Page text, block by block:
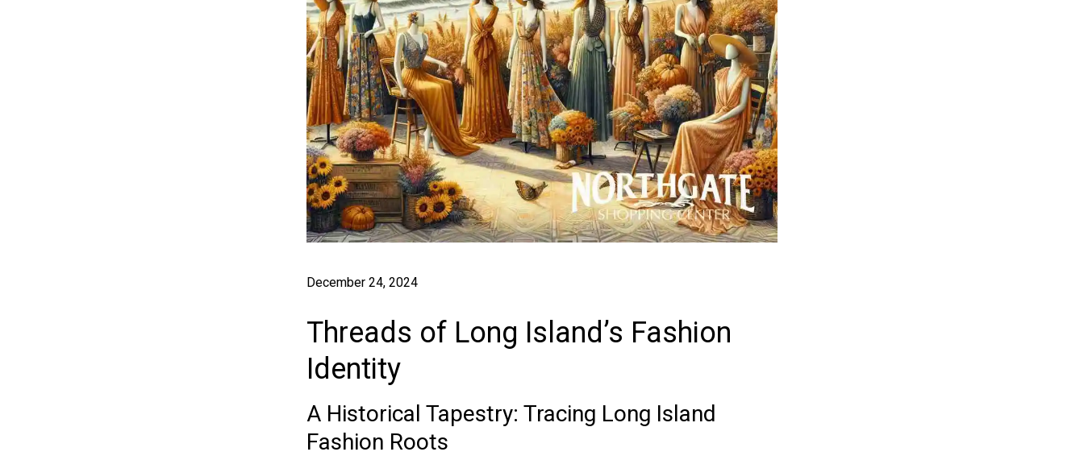
December 24, 2024
Threads of Long Island’s Fashion
Identity
A Historical Tapestry: Tracing Long Island
Fashion Roots